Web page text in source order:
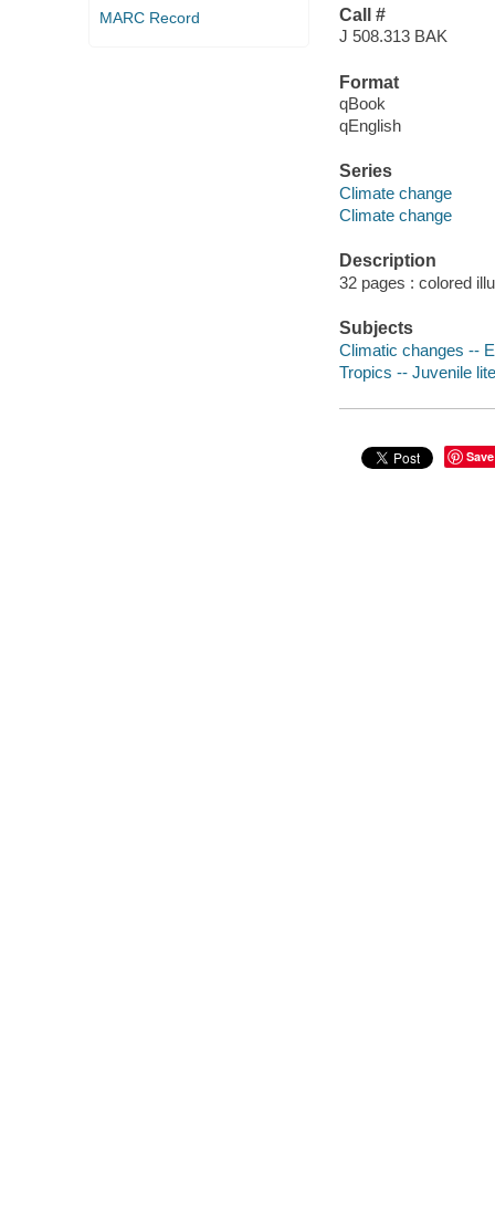
MARC Record
Call #
J 508.313 BAK
Format
qBook
qEnglish
Series
Climate change
Climate change
Description
32 pages : colored
Subjects
Climatic changes --
Tropics -- Juvenile
Save